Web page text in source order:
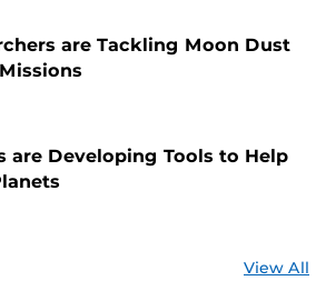
are Tackling Moon Dust
are Developing Tools to Help
View All